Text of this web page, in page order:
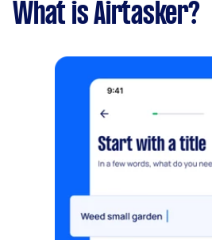
What is Airtasker?